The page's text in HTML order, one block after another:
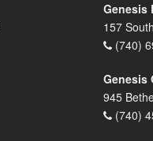
Genesis
157
(740)
Genesis
945
(740)